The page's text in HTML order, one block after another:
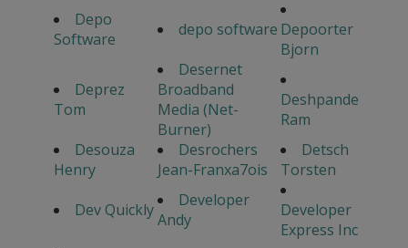
Depo
Software
depo software Depoorter
Bjorn
Deprez
Tom
Desernet
Broadband
Media (Net-
Burner)
Deshpande
Ram
Desouza
Henry
Desrochers
Jean-Franxa7ois
Detsch
Torsten
Dev Quickly
Developer
Andy
Developer
Express Inc